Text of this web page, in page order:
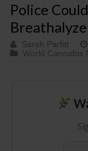
Police
Sarah Parfitt
World Cannabis